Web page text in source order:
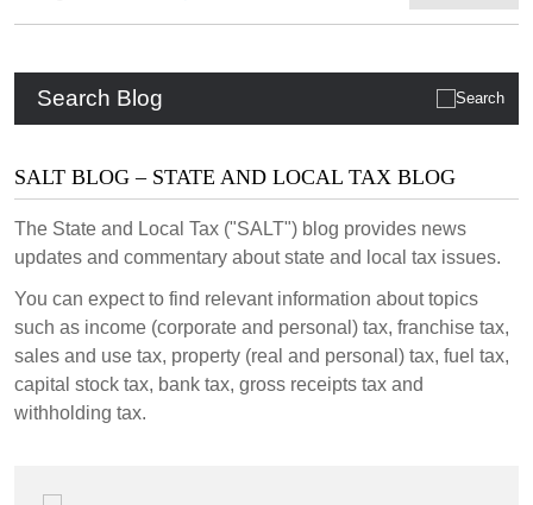
Search Blog
SALT BLOG – STATE AND LOCAL TAX BLOG
The State and Local Tax ("SALT") blog provides news
updates and commentary about state and local tax issues.
You can expect to find relevant information about topics
such as income (corporate and personal) tax, franchise tax,
sales and use tax, property (real and personal) tax, fuel tax,
capital stock tax, bank tax, gross receipts tax and
withholding tax.